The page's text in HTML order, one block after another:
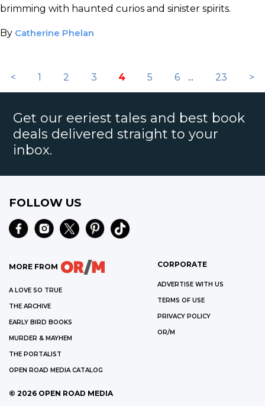
brimming with haunted curios and sinister spirits.
By Catherine Phelan
< 1 2 3 4 5 6 ... 23 >
Get our eeriest tales and best book
deals delivered straight to your
inbox.
FOLLOW US
MORE FROM
A LOVE SO TRUE
THE ARCHIVE
EARLY BIRD BOOKS
MURDER & MAYHEM
THE PORTALIST
OPEN ROAD MEDIA CATALOG
CORPORATE
ADVERTISE WITH US
TERMS OF USE
PRIVACY POLICY
OR/M
© 2026 OPEN ROAD MEDIA